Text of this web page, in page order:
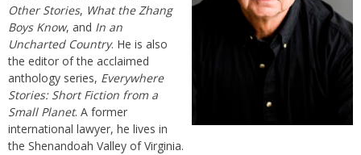
Other Stories, What the Zhang
Boys Know, and In an
Uncharted Country. He is also
the editor of the acclaimed
anthology series, Everywhere
Stories: Short Fiction from a
Small Planet. A former
international lawyer, he lives in
the Shenandoah Valley of Virginia.